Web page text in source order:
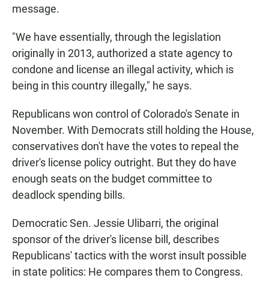
message.
"We have essentially, through the legislation
originally in 2013, authorized a state agency to
condone and license an illegal activity, which is
being in this country illegally," he says.
Republicans won control of Colorado's Senate in
November. With Democrats still holding the House,
conservatives don't have the votes to repeal the
driver's license policy outright. But they do have
enough seats on the budget committee to
deadlock spending bills.
Democratic Sen. Jessie Ulibarri, the original
sponsor of the driver's license bill, describes
Republicans' tactics with the worst insult possible
in state politics: He compares them to Congress.